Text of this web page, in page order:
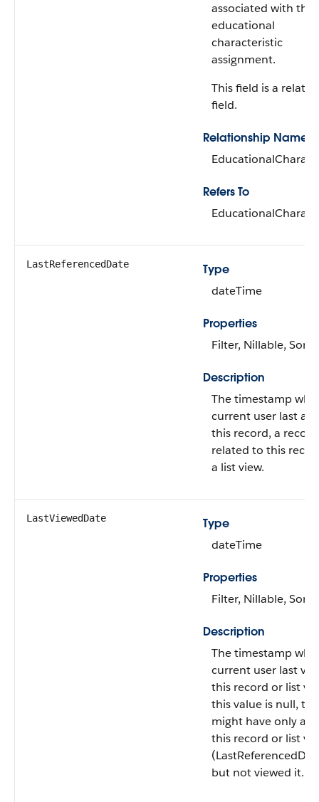
associated with the
educational
characteristic
assignment.
This field is a
field.
Relationship Name
Refers To
LastReferencedDate
Type
dateTime
Properties
Filter, Nillable, Sort
Description
The timestamp
current user last
this record, a record
related to this
a list view.
LastViewedDate
Type
dateTime
Properties
Filter, Nillable, Sort
Description
The timestamp
current user last
this record or list
this value is null,
might have only
this record or list
but not viewed it.